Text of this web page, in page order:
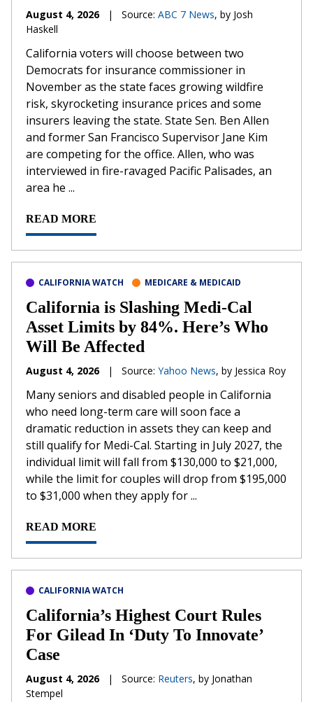
August 4, 2026 | Source: ABC 7 News, by Josh
Haskell
California voters will choose between two
Democrats for insurance commissioner in
November as the state faces growing wildfire
risk, skyrocketing insurance prices and some
insurers leaving the state. State Sen. Ben Allen
and former San Francisco Supervisor Jane Kim
are competing for the office. Allen, who was
interviewed in fire-ravaged Pacific Palisades, an
area he ...
READ MORE
CALIFORNIA WATCH MEDICARE & MEDICAID
California is Slashing Medi-Cal
Asset Limits by 84%. Here’s Who
Will Be Affected
August 4, 2026 | Source: Yahoo News, by Jessica Roy
Many seniors and disabled people in California
who need long-term care will soon face a
dramatic reduction in assets they can keep and
still qualify for Medi-Cal. Starting in July 2027, the
individual limit will fall from $130,000 to $21,000,
while the limit for couples will drop from $195,000
to $31,000 when they apply for ...
READ MORE
CALIFORNIA WATCH
California’s Highest Court Rules
For Gilead In ‘Duty To Innovate’
Case
August 4, 2026 | Source: Reuters, by Jonathan
Stempel